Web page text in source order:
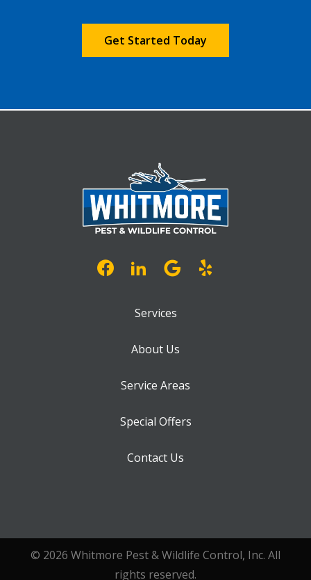
Submission
Services
About Us
Service Areas
Special Offers
Contact Us
© 2026 Whitmore Pest & Wildlife Control, Inc. All
rights reserved.